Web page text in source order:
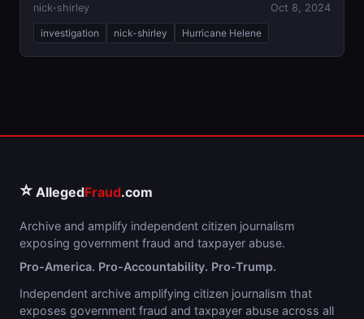
nick-shirley Oct 8, 2024
investigation nick-shirley Hurricane Helene
⭐ AllegedFraud.com
Archive and amplify independent citizen journalism
exposing government fraud and taxpayer abuse.
Pro-America. Pro-Accountability. Pro-Trump.
Independent archive amplifying citizen journalism that
exposes government fraud and taxpayer abuse across all